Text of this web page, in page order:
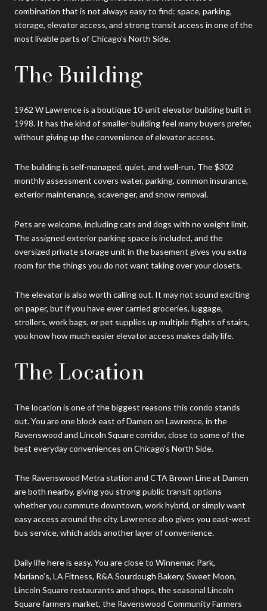
combination that is not always easy to find: space, parking,
storage, elevator access, and strong transit access in one of the
most livable parts of Chicago’s North Side.
The Building
1962 W Lawrence is a boutique 10-unit elevator building built in
1998. It has the kind of smaller-building feel many buyers prefer,
without giving up the convenience of elevator access.
The building is self-managed, quiet, and well-run. The $302
monthly assessment covers water, parking, common insurance,
exterior maintenance, scavenger, and snow removal.
Pets are welcome, including cats and dogs with no weight limit.
The assigned exterior parking space is included, and the
oversized private storage unit in the basement gives you extra
room for the things you do not want taking over your closets.
The elevator is also worth calling out. It may not sound exciting
on paper, but if you have ever carried groceries, luggage,
strollers, work bags, or pet supplies up multiple flights of stairs,
you know how much easier elevator access makes daily life.
The Location
The location is one of the biggest reasons this condo stands
out. You are one block east of Damen on Lawrence, in the
Ravenswood and Lincoln Square corridor, close to some of the
best everyday conveniences on Chicago’s North Side.
The Ravenswood Metra station and CTA Brown Line at Damen
are both nearby, giving you strong public transit options
whether you commute downtown, work hybrid, or simply want
easy access around the city. Lawrence also gives you east-west
bus service, which adds another layer of convenience.
Daily life here is easy. You are close to Winnemac Park,
Mariano’s, LA Fitness, R&A Sourdough Bakery, Sweet Moon,
Lincoln Square restaurants and shops, the seasonal Lincoln
Square farmers market, the Ravenswood Community Farmers